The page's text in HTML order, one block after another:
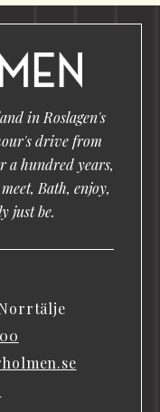
in Roslagen's
drive from
a hundred years,
Bath, enjoy,
just be.
Norrtälje